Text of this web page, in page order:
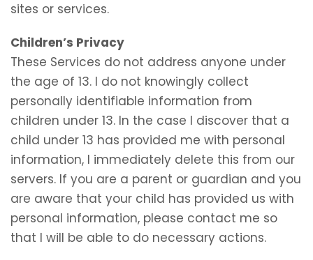
sites or services.
Children’s Privacy
These Services do not address anyone under
the age of 13. I do not knowingly collect
personally identifiable information from
children under 13. In the case I discover that a
child under 13 has provided me with personal
information, I immediately delete this from our
servers. If you are a parent or guardian and you
are aware that your child has provided us with
personal information, please contact me so
that I will be able to do necessary actions.